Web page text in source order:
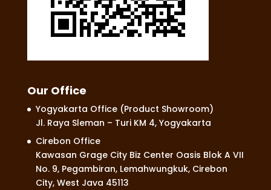
Our Office
Yogyakarta Office (Product Showroom)
Jl. Raya Sleman – Turi KM 4, Yogyakarta
Cirebon Office
Kawasan Grage City Biz Center Oasis Blok A VII
No. 9, Pegambiran, Lemahwungkuk, Cirebon
City, West Java 45113